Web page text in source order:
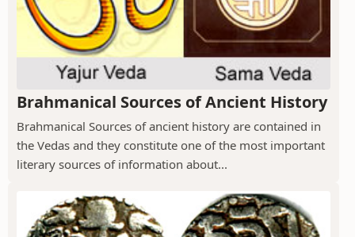
Brahmanical Sources of Ancient History
Brahmanical Sources of ancient history are contained in
the Vedas and they constitute one of the most important
literary sources of information about...